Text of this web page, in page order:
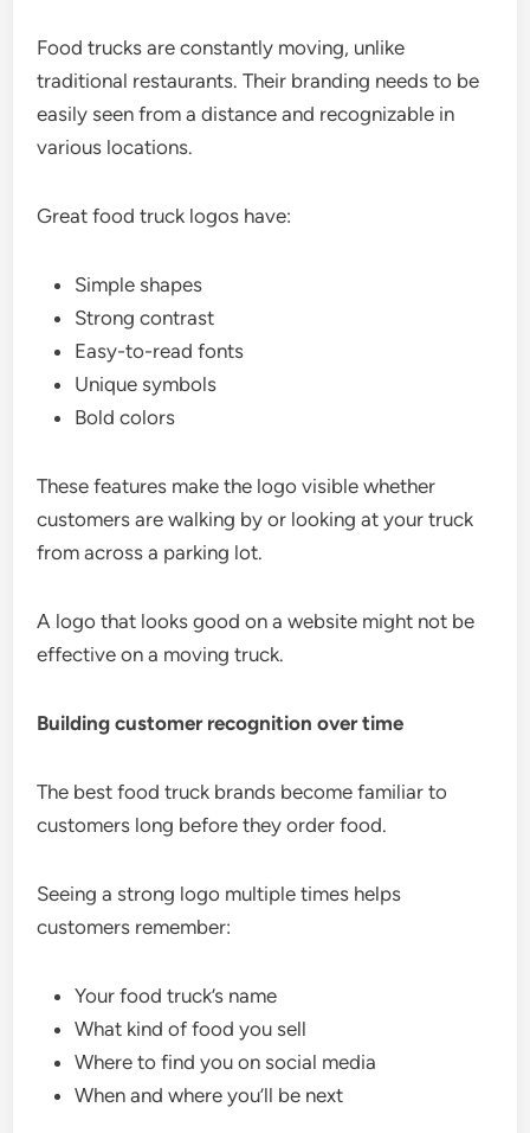
Food trucks are constantly moving, unlike
traditional restaurants. Their branding needs to be
easily seen from a distance and recognizable in
various locations.
Great food truck logos have:
Simple shapes
Strong contrast
Easy-to-read fonts
Unique symbols
Bold colors
These features make the logo visible whether
customers are walking by or looking at your truck
from across a parking lot.
A logo that looks good on a website might not be
effective on a moving truck.
Building customer recognition over time
The best food truck brands become familiar to
customers long before they order food.
Seeing a strong logo multiple times helps
customers remember:
Your food truck’s name
What kind of food you sell
Where to find you on social media
When and where you’ll be next